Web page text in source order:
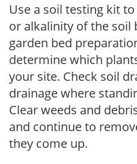
Use a soil testing kit
or alkalinity of the soil
garden bed
determine which
your site. Check soil
drainage where
Clear weeds and
and continue to
they come up.